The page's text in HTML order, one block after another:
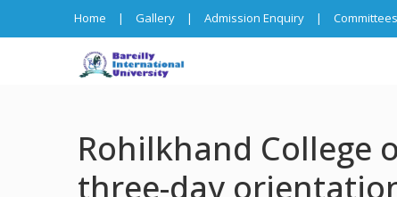
Home | Gallery | Admission Enquiry |
Rohilkhand College
three-day